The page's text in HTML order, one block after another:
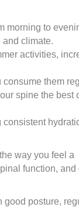
morning to
climate.
activities,
them
spine the best
way you feel a
function, and
good posture,